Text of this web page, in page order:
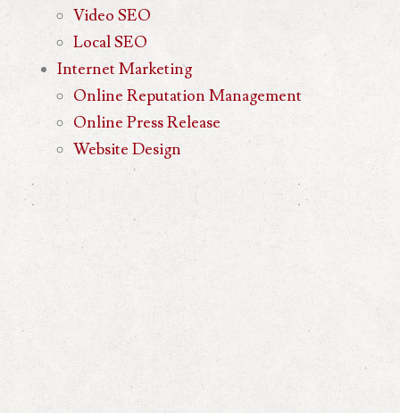
Video SEO
Local SEO
Internet Marketing
Online Reputation Management
Online Press Release
Website Design